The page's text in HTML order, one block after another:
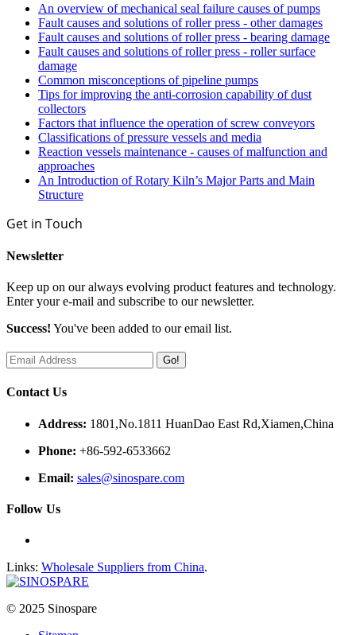
An overview of mechanical seal failure causes of pumps
Fault causes and solutions of roller press - other damages
Fault causes and solutions of roller press - bearing damage
Fault causes and solutions of roller press - roller surface
damage
Common misconceptions of pipeline pumps
Tips for improving the anti-corrosion capability of dust
collectors
Factors that influence the operation of screw conveyors
Classifications of pressure vessels and media
Reaction vessels maintenance - causes of malfunction and
approaches
An Introduction of Rotary Kiln’s Major Parts and Main
Structure
Get in Touch
Newsletter
Keep up on our always evolving product features and technology.
Enter your e-mail and subscribe to our newsletter.
Success! You've been added to our email list.
Go!
Contact Us
Address: 1801,No.1811 HuanDao East Rd,Xiamen,China
Phone: +86-592-6533662
Email: sales@sinospare.com
Follow Us
Links: Wholesale Suppliers from China.
© 2025 Sinospare